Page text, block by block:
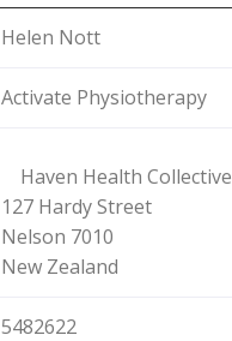
Helen Nott
Activate Physiotherapy
Haven Health Collective
127 Hardy Street
Nelson 7010
New Zealand
5482622